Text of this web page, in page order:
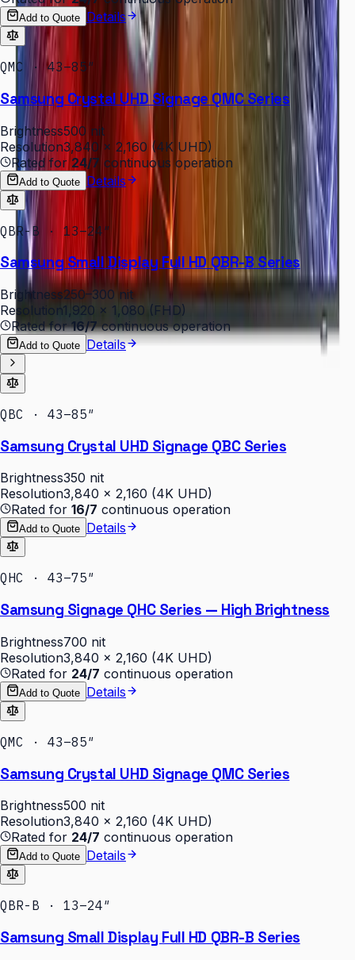
Add to Quote Details
QMC · 43–85″
Samsung Crystal UHD Signage QMC Series
Brightness500 nit
Resolution3,840 × 2,160 (4K UHD)
Rated for 24/7 continuous operation
Add to Quote Details
QBR-B · 13–24″
Samsung Small Display Full HD QBR-B Series
Brightness250–300 nit
Resolution1,920 × 1,080 (FHD)
Rated for16/7continuous operation
Add to Quote Details
QBC · 43–85″
Samsung Crystal UHD Signage QBC Series
Brightness350 nit
Resolution3,840 × 2,160 (4K UHD)
Rated for 16/7 continuous operation
Add to Quote Details
QHC · 43–75″
Samsung Signage QHC Series — High Brightness
Brightness700 nit
Resolution3,840 × 2,160 (4K UHD)
Rated for 24/7 continuous operation
Add to Quote Details
QMC · 43–85″
Samsung Crystal UHD Signage QMC Series
Brightness500 nit
Resolution3,840 × 2,160 (4K UHD)
Rated for 24/7 continuous operation
Add to Quote Details
QBR-B · 13–24″
Samsung Small Display Full HD QBR-B Series